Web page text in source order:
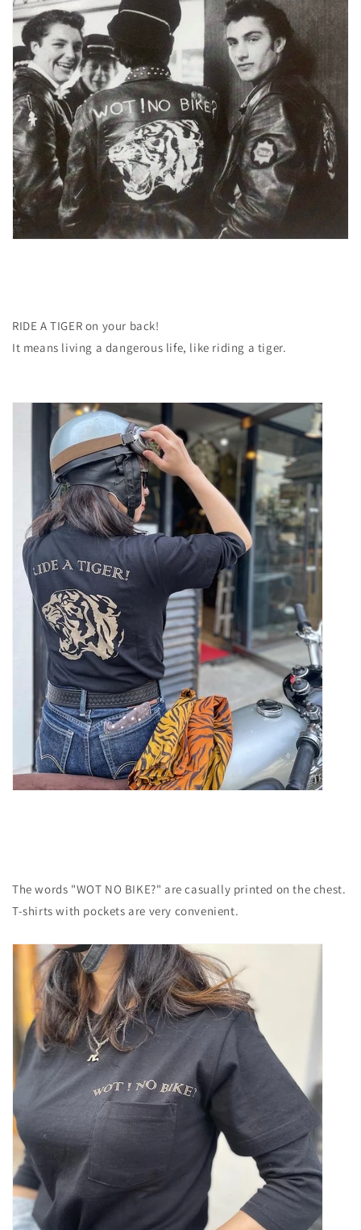
RIDE A TIGER on your back!
It means living a dangerous life, like riding a tiger.
The words "WOT NO BIKE?" are casually printed on the chest.
T-shirts with pockets are very convenient.